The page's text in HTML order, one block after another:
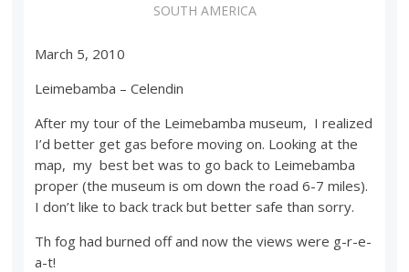
SOUTH AMERICA
March 5, 2010
Leimebamba – Celendin
After my tour of the Leimebamba museum, I realized
I’d better get gas before moving on. Looking at the
map, my best bet was to go back to Leimebamba
proper (the museum is om down the road 6-7 miles).
I don’t like to back track but better safe than sorry.
Th fog had burned off and now the views were g-r-e-
a-t!